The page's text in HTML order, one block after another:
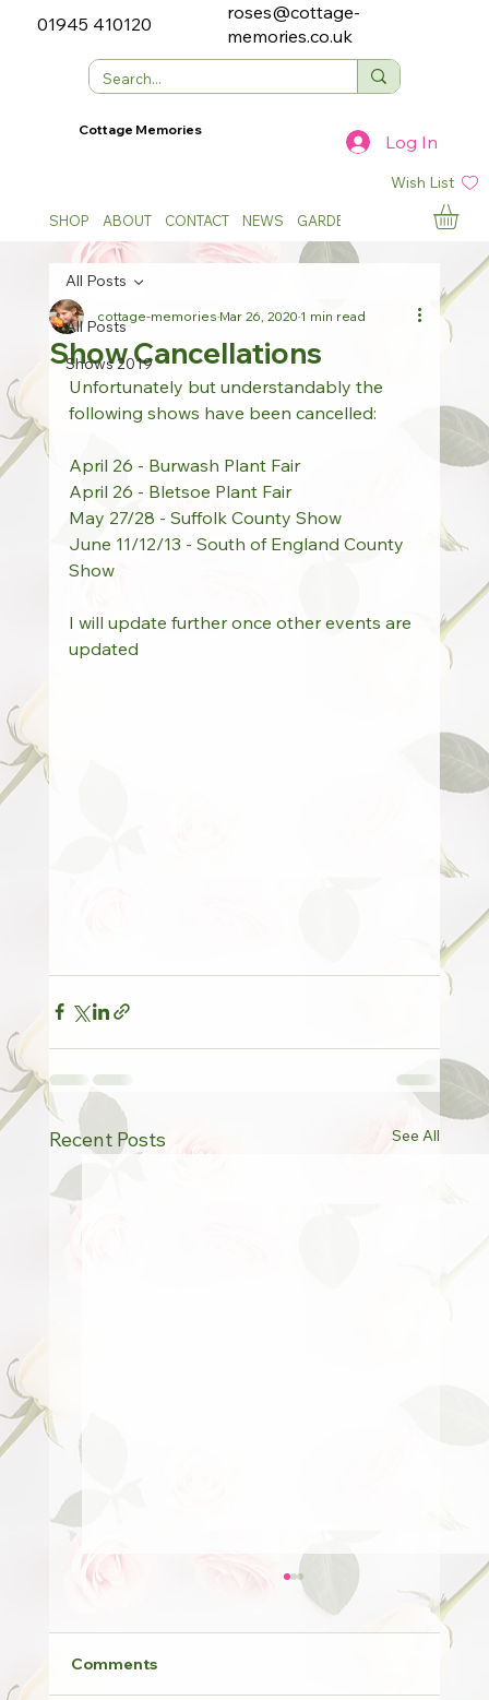
01945 410120
roses@cottage-
memories.co.uk
SHOP ABOUT CONTACT NEWS GARDEN SHOWS
Cottage Memories
Log In
Wish List
All Posts
Shows 2019
All Posts
Show Cancellations
cottage-memoriesMar 26, 20201 min read
Unfortunately but understandably the
following shows have been cancelled:
April 26 - Burwash Plant Fair
April 26 - Bletsoe Plant Fair
May 27/28 - Suffolk County Show
June 11/12/13 - South of England County
Show
I will update further once other events are
updated
Recent Posts See All
Comments